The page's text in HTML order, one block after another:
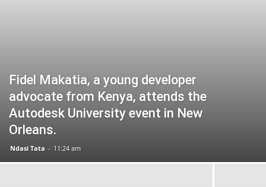
Fidel Makatia, a young developer
advocate from Kenya, attends the
Autodesk University event in New
Orleans.
Ndasi Tata - 11:24 am